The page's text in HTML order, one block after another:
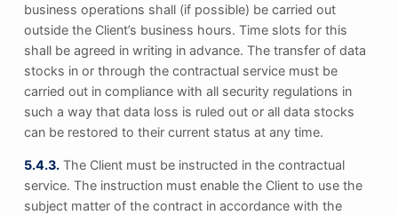
business operations shall (if possible) be carried out
outside the Client’s business hours. Time slots for this
shall be agreed in writing in advance. The transfer of data
stocks in or through the contractual service must be
carried out in compliance with all security regulations in
such a way that data loss is ruled out or all data stocks
can be restored to their current status at any time.
5.4.3. The Client must be instructed in the contractual
service. The instruction must enable the Client to use the
subject matter of the contract in accordance with the